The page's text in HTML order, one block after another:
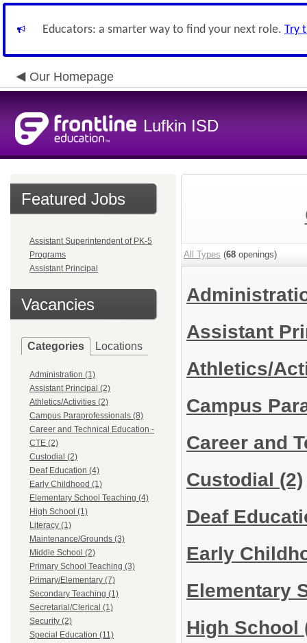
Educators: a smarter way to find your next role. Try
Our Homepage
Lufkin ISD
Featured Jobs
Assistant Superintendent of PK-5
Programs
Assistant Principal
Vacancies
Categories Locations
Administration (1)
Assistant Principal (2)
Athletics/Activities (2)
Campus Paraprofessionals (8)
Career and Technical Education -
CTE (2)
Custodial (2)
Deaf Education (4)
Early Childhood (1)
Elementary School Teaching (4)
High School (1)
Literacy (1)
Maintenance/Grounds (3)
Middle School (2)
Primary School Teaching (3)
Primary/Elementary (7)
Secondary Teaching (1)
Secretarial/Clerical (1)
Security (2)
Special Education (11)
All Types (68 openings)
Assistant
Athletics/
Campus
Career and
Custodial (2)
Deaf
Early
Elementary
High School